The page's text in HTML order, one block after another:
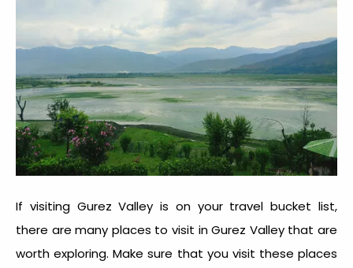
If visiting Gurez Valley is on your travel bucket list,
there are many places to visit in Gurez Valley that are
worth exploring. Make sure that you visit these places